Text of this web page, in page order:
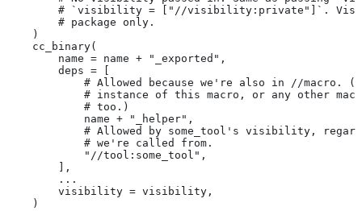
# `visibility = ["//visibility:private"]`.
        # package only.
    )
    cc_binary(
        name = name + "_exported",
        deps = [
            # Allowed because we're also in
//macro.
# instance of this macro, or any other
            # too.)
            name + "_helper",
# Allowed by some_tool's visibility,
            # we're called from.
            "//tool:some_tool",
        ],
        ...
        visibility = visibility,
    )